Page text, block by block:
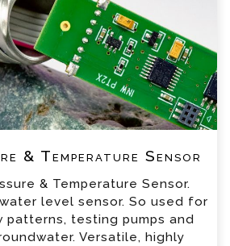
& Temperature Sensor
& Temperature Sensor.
level sensor. So used for
patterns, testing pumps and
Versatile, highly
Email
*
Telephone
*
Company
*
Country
*